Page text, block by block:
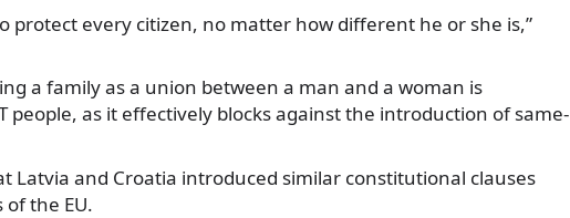
protect every citizen, no matter how different he or she is,”
a family as a union between a man and a woman is
people, as it effectively blocks against the introduction of same-
Latvia and Croatia introduced similar constitutional clauses
the EU.